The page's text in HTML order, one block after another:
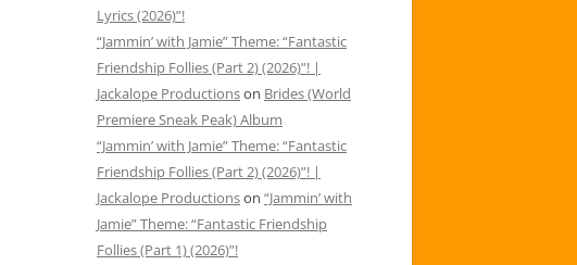
Lyrics (2026)”!
“Jammin’ with Jamie” Theme: “Fantastic
Friendship Follies (Part 2) (2026)”! |
Jackalope Productionson Brides (World
Premiere Sneak Peak) Album
“Jammin’ with Jamie” Theme: “Fantastic
Friendship Follies (Part 2) (2026)”! |
Jackalope Productionson “Jammin’ with
Jamie” Theme: “Fantastic Friendship
Follies (Part 1) (2026)”!